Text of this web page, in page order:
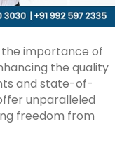
the importance of
the quality
and state-of-
unparalleled
freedom from